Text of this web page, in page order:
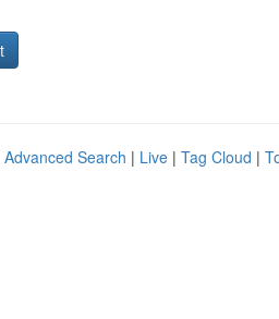
Advanced Search | Live | Tag Cloud |